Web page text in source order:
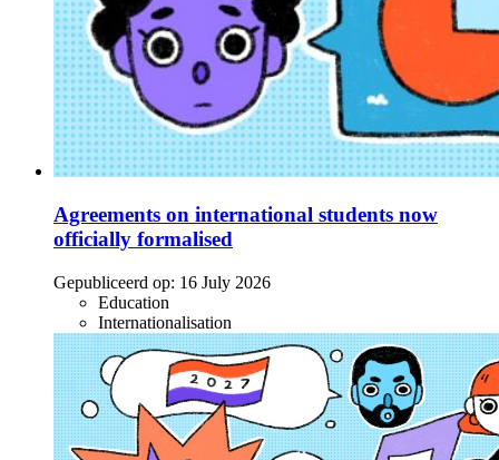
Agreements on international students now
officially formalised
Gepubliceerd op: 16 July 2026
Education
Internationalisation